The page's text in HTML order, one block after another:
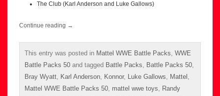
The Club (Karl Anderson and Luke Gallows)
Continue reading →
This entry was posted in Mattel WWE Battle Packs, WWE
Battle Packs 50 and tagged Battle Packs, Battle Packs 50,
Bray Wyatt, Karl Anderson, Konnor, Luke Gallows, Mattel ,
Mattel WWE Battle Packs 50, mattel wwe toys, Randy